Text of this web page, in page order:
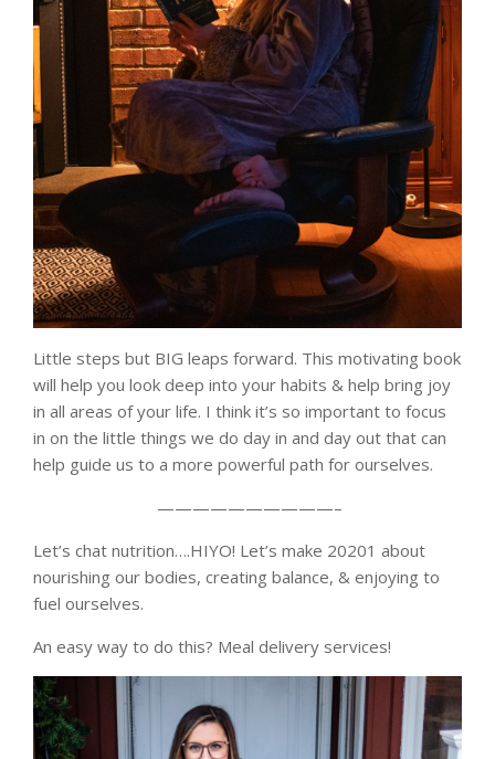
Little steps but BIG leaps forward. This motivating book
will help you look deep into your habits & help bring joy
in all areas of your life. I think it’s so important to focus
in on the little things we do day in and day out that can
help guide us to a more powerful path for ourselves.
——————————–
Let’s chat nutrition….HIYO! Let’s make 20201 about
nourishing our bodies, creating balance, & enjoying to
fuel ourselves.
An easy way to do this? Meal delivery services!